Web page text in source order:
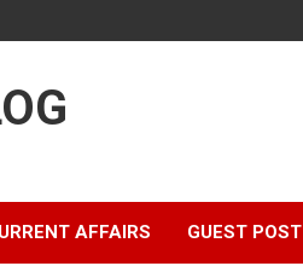
AFFAIRS GUEST POST